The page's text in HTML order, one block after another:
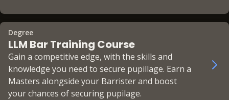
Degree
LLM Bar Training Course
Gain a competitive edge, with the skills and
knowledge you need to secure pupillage. Earn a
Masters alongside your Barrister and boost
your chances of securing pupilage.